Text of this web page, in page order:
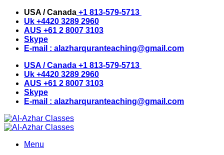
Skip
content
USA / Canada +1 813-579-5713
Uk +4420 3289 2960
AUS +61 2 8007 3103
Skype
E-mail : alazharquranteaching@gmail.com
USA / Canada +1 813-579-5713
Uk +4420 3289 2960
AUS +61 2 8007 3103
Skype
E-mail : alazharquranteaching@gmail.com
Menu